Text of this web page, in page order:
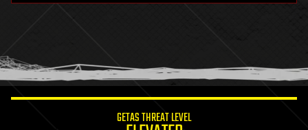
humor
information science
GETAS THREAT LEVEL